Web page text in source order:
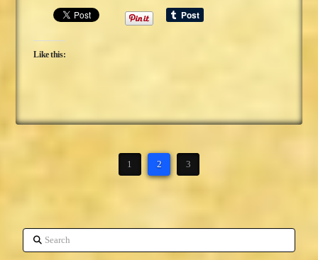
Like this:
1 2 3
Search